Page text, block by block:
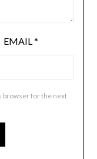
EMAIL *
browser for the next